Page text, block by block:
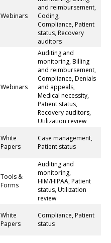
Webinars
and reimbursement,
Coding,
Compliance, Patient
status, Recovery
auditors
Webinars
Auditing and
monitoring, Billing
and reimbursement,
Compliance, Denials
and appeals,
Medical necessity,
Patient status,
Recovery auditors,
Utilization review
White
Papers
Case management,
Patient status
Tools &
Forms
Auditing and
monitoring,
HIM/HIPAA, Patient
status, Utilization
review
White
Papers
Compliance, Patient
status